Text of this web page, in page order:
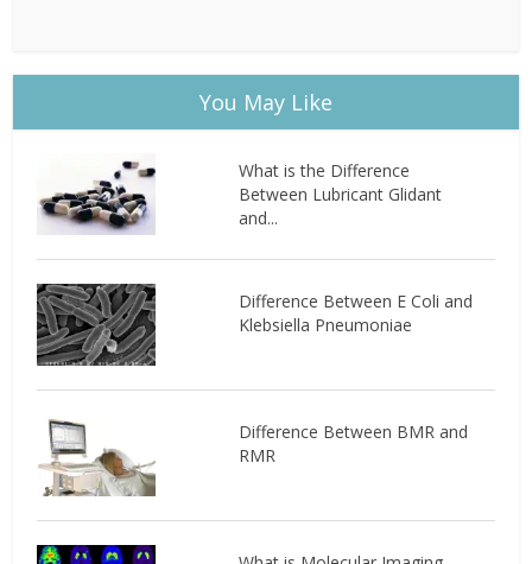
You May Like
What is the Difference
Between Lubricant Glidant
and...
Difference Between E Coli and
Klebsiella Pneumoniae
Difference Between BMR and
RMR